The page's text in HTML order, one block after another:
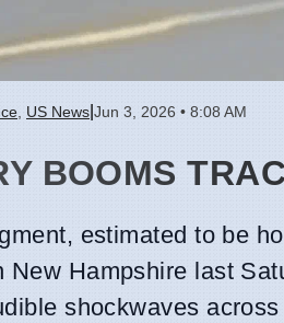
US News Jun 3, 2026 • 8:08 AM
BOOMS
estimated to be
New Hampshire last
shockwaves